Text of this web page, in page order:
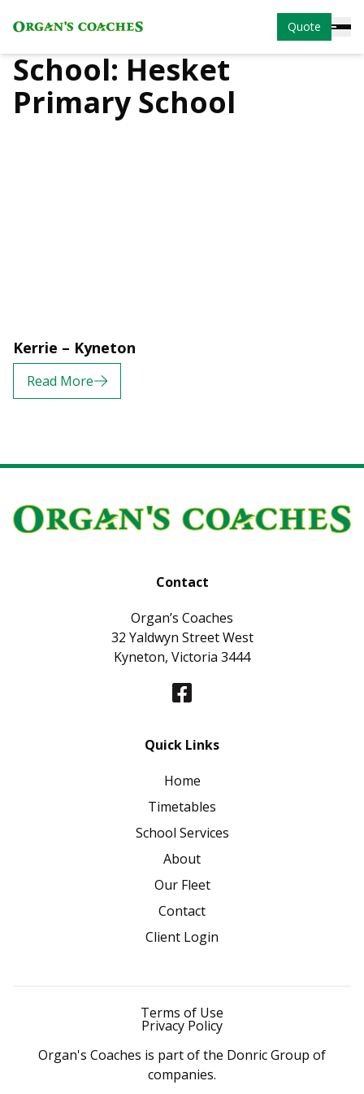
Quote
School: Hesket
Primary School
Kerrie – Kyneton
Read More
Contact
Organ’s Coaches
32 Yaldwyn Street West
Kyneton, Victoria 3444
Quick Links
Home
Timetables
School Services
About
Our Fleet
Contact
Client Login
Terms of Use
Privacy Policy
Organ's Coaches is part of the Donric Group of
companies.